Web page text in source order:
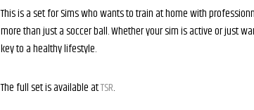
This is a set for Sims who wants to train at home with
more than just a soccer ball. Whether your sim is active or just
key to a healthy lifestyle.
The full set is available atTSR.